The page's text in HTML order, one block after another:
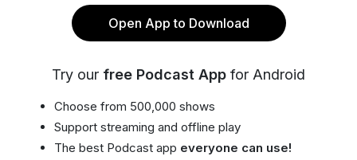
Open App to Download
Try our free Podcast App for Android
Choose from 500,000 shows
Support streaming and offline play
The best Podcast app everyone can use!